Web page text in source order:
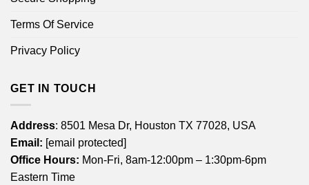
Terms Of Service
Privacy Policy
GET IN TOUCH
Address: 8501 Mesa Dr, Houston TX 77028, USA
Email: [email protected]
Office Hours: Mon-Fri, 8am-12:00pm – 1:30pm-6pm
Eastern Time